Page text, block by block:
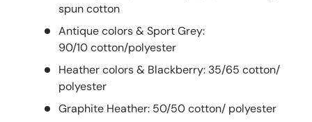
spun cotton
Antique colors & Sport Grey:
90/10 cotton/polyester
Heather colors & Blackberry: 35/65 cotton/
polyester
Graphite Heather: 50/50 cotton/ polyester